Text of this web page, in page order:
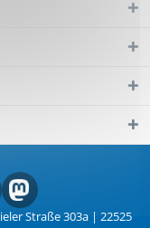
Straße 303a | 22525